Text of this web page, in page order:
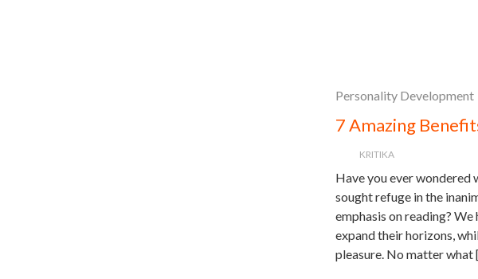
Personality Development
7 Amazing
KRITIKA
Have you ever wondered
sought refuge in the
emphasis on reading?
expand their horizons,
pleasure. No matter